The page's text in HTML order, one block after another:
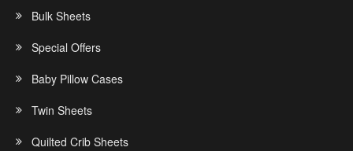
Bulk Sheets
Special Offers
Baby Pillow Cases
Twin Sheets
Quilted Crib Sheets